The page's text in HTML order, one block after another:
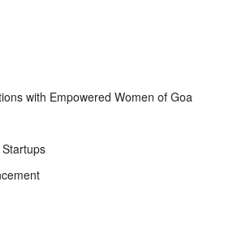
with Empowered Women of Goa
Startups